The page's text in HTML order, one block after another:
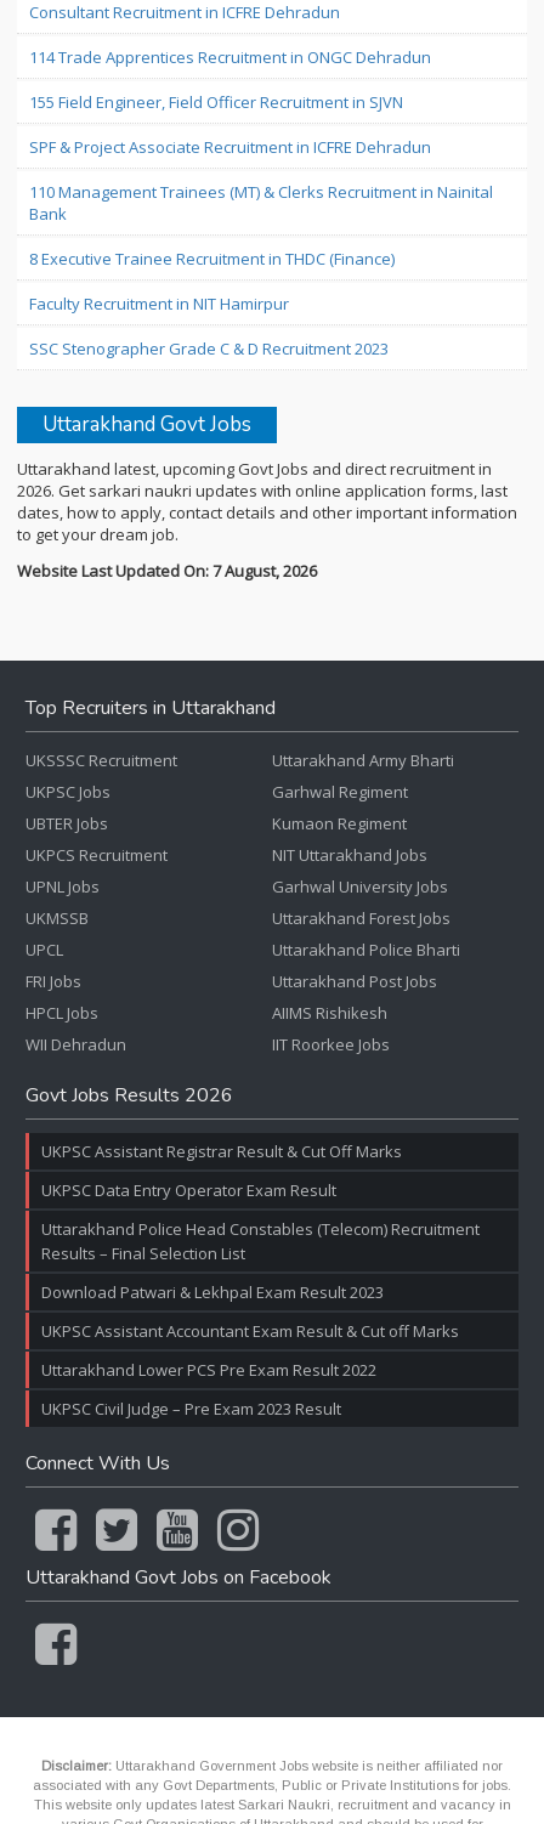
Consultant Recruitment in ICFRE Dehradun
114 Trade Apprentices Recruitment in ONGC Dehradun
155 Field Engineer, Field Officer Recruitment in SJVN
SPF & Project Associate Recruitment in ICFRE Dehradun
110 Management Trainees (MT) & Clerks Recruitment in Nainital
Bank
8 Executive Trainee Recruitment in THDC (Finance)
Faculty Recruitment in NIT Hamirpur
SSC Stenographer Grade C & D Recruitment 2023
Uttarakhand Govt Jobs
Uttarakhand latest, upcoming Govt Jobs and direct recruitment in
2026. Get sarkari naukri updates with online application forms, last
dates, how to apply, contact details and other important information
to get your dream job.
Website Last Updated On: 7 August, 2026
Top Recruiters in Uttarakhand
UKSSSC Recruitment
UKPSC Jobs
UBTER Jobs
UKPCS Recruitment
UPNL Jobs
UKMSSB
UPCL
FRI Jobs
HPCL Jobs
WII Dehradun
Uttarakhand Army Bharti
Garhwal Regiment
Kumaon Regiment
NIT Uttarakhand Jobs
Garhwal University Jobs
Uttarakhand Forest Jobs
Uttarakhand Police Bharti
Uttarakhand Post Jobs
AIIMS Rishikesh
IIT Roorkee Jobs
Govt Jobs Results 2026
UKPSC Assistant Registrar Result & Cut Off Marks
UKPSC Data Entry Operator Exam Result
Uttarakhand Police Head Constables (Telecom) Recruitment
Results – Final Selection List
Download Patwari & Lekhpal Exam Result 2023
UKPSC Assistant Accountant Exam Result & Cut off Marks
Uttarakhand Lower PCS Pre Exam Result 2022
UKPSC Civil Judge – Pre Exam 2023 Result
Connect With Us
Uttarakhand Govt Jobs on Facebook
Disclaimer: Uttarakhand Government Jobs website is neither affiliated nor
associated with any Govt Departments, Public or Private Institutions for jobs.
This website only updates latest Sarkari Naukri, recruitment and vacancy in